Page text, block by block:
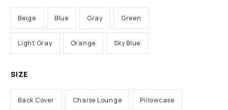
Beige Blue Gray Green
Light Gray Orange Sky Blue
SIZE
Back Cover Chaise Lounge Pillowcase